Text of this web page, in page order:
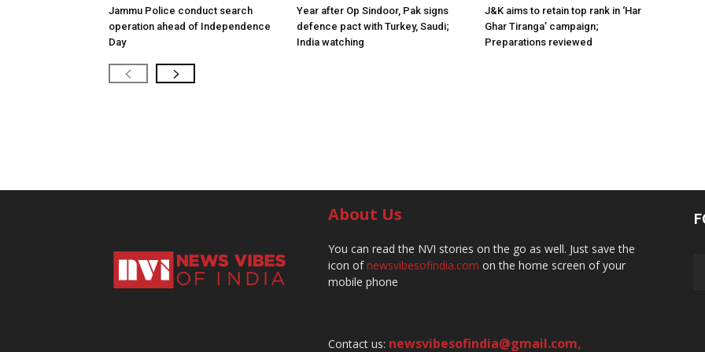
Jammu Police conduct search
operation ahead of Independence
Day
Year after Op Sindoor, Pak signs
defence pact with Turkey, Saudi;
India watching
J&K aims to retain top rank in ‘Har
Ghar Tiranga’ campaign;
Preparations reviewed
About Us
You can read the NVI stories on the go as well. Just save the
icon ofnewsvibesofindia.com on the home screen of your
mobile phone
Contact us: newsvibesofindia@gmail.com,